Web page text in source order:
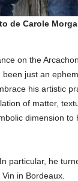
de Carole
on the
just an
his artistic
of matter,
dimension to
particular, he
in Bordeaux.